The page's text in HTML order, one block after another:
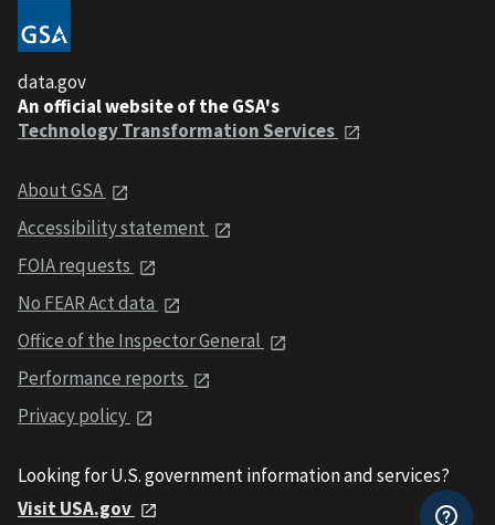
data.gov
An official website of the GSA's
Technology Transformation Services
About GSA
Accessibility statement
FOIA requests
No FEAR Act data
Office of the Inspector General
Performance reports
Privacy policy
Looking for U.S. government information and services?
Visit USA.gov